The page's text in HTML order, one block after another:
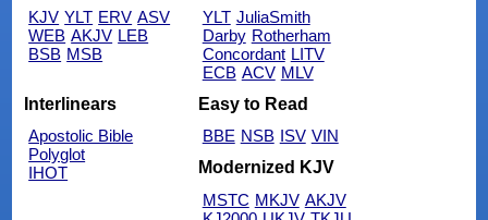
KJV YLT ERV ASV
WEB AKJV LEB
BSB MSB
YLT JuliaSmith
Darby Rotherham
Concordant LITV
ECB ACV MLV
Interlinears
Apostolic Bible
Polyglot
IHOT
Easy to Read
BBE NSB ISV VIN
Modernized KJV
MSTC MKJV AKJV